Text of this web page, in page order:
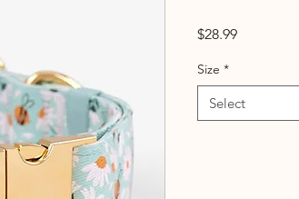
$28.99Price
Size *
Select